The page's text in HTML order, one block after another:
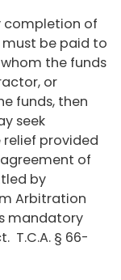
completion of
be paid to
the funds
or
funds, then
seek
provided
of
by
Arbitration
mandatory
T.C.A. § 66-